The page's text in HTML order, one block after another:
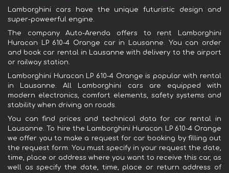
Lamborghini cars have the unique futuristic design and
super-poweerful engine.
The company Auto-Arenda offers to rent Lamborghini
Huracan LP 610-4 Orange car in Lausanne. You can order
and book car rental in Lausanne with delivery to the airport
or railway station.
Lamborghini Huracan LP 610-4 Orange is popular with rental
in Lausanne. All Lamborghini cars are equipped with
modern electronics, comfort elements, safety systems and
stability when driving on roads.
You can find prices and technical data for car rental in
Lausanne. To hire the Lamborghini Huracan LP 610-4 Orange
we offer you to make a request for car booking by filling out
the request form. You must specify in your request the date,
time, place or address where you want to receive this car, as
well as specify the date, time, place or return address of